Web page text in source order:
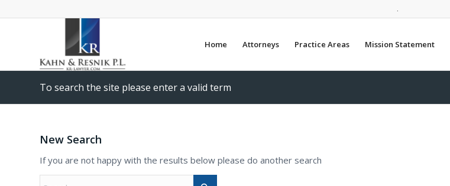
.
Home Attorneys Practice Areas Mission Statement
To search the site please enter a valid term
New Search
If you are not happy with the results below please do another search